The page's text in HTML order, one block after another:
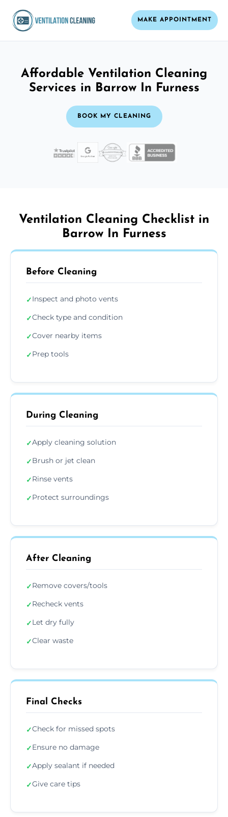
MAKE APPOINTMENT
Affordable Ventilation Cleaning
Services in Barrow In Furness
BOOK MY CLEANING
Ventilation Cleaning Checklist in
Barrow In Furness
Before Cleaning
✓Inspect and photo vents
✓Check type and condition
✓Cover nearby items
✓Prep tools
During Cleaning
✓Apply cleaning solution
✓Brush or jet clean
✓Rinse vents
✓Protect surroundings
After Cleaning
✓Remove covers/tools
✓Recheck vents
✓Let dry fully
✓Clear waste
Final Checks
✓Check for missed spots
✓Ensure no damage
✓Apply sealant if needed
✓Give care tips